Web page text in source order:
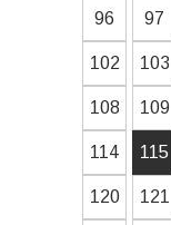
96 97
102 103
108 109
114 115
120 121